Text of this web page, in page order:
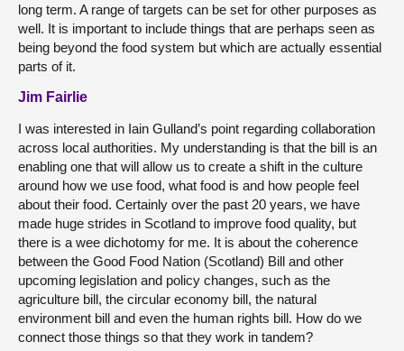
long term. A range of targets can be set for other purposes as
well. It is important to include things that are perhaps seen as
being beyond the food system but which are actually essential
parts of it.
Jim Fairlie
I was interested in Iain Gulland’s point regarding collaboration
across local authorities. My understanding is that the bill is an
enabling one that will allow us to create a shift in the culture
around how we use food, what food is and how people feel
about their food. Certainly over the past 20 years, we have
made huge strides in Scotland to improve food quality, but
there is a wee dichotomy for me. It is about the coherence
between the Good Food Nation (Scotland) Bill and other
upcoming legislation and policy changes, such as the
agriculture bill, the circular economy bill, the natural
environment bill and even the human rights bill. How do we
connect those things so that they work in tandem?